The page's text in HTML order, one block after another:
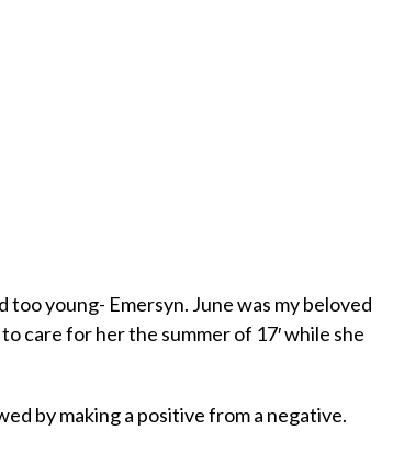
young- Emersyn. June was my beloved
care for her the summer of 17′ while she
by making a positive from a negative.